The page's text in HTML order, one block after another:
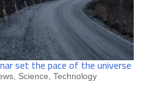
set the pace of the universe
, Science Technology